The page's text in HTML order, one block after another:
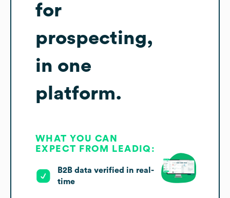
for
prospecting,
in one
platform.
WHAT YOU CAN
EXPECT FROM LEADIQ:
B2B data verified in real-
time